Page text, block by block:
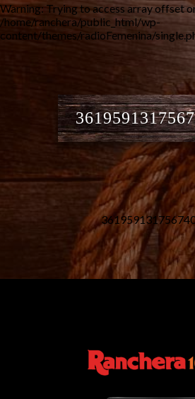
Warning: Trying to access array offset
/home/ranchera/public_html/wp-
content/themes/radioFemenina/